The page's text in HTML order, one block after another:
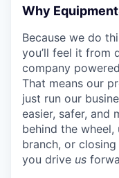
Why
Because we do
you’ll feel it from
company
That means our
just run our
easier, safer, and
behind the
branch, or
you drive us